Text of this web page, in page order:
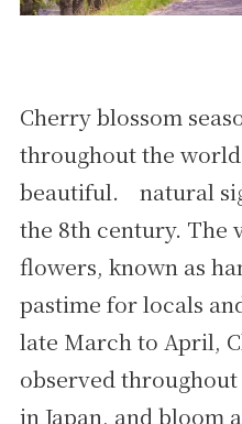
Cherry blossom
throughout the
beautiful. natural
the 8th century. The
flowers, known as
pastime for locals
late March to April,
observed
in Japan, and bloom